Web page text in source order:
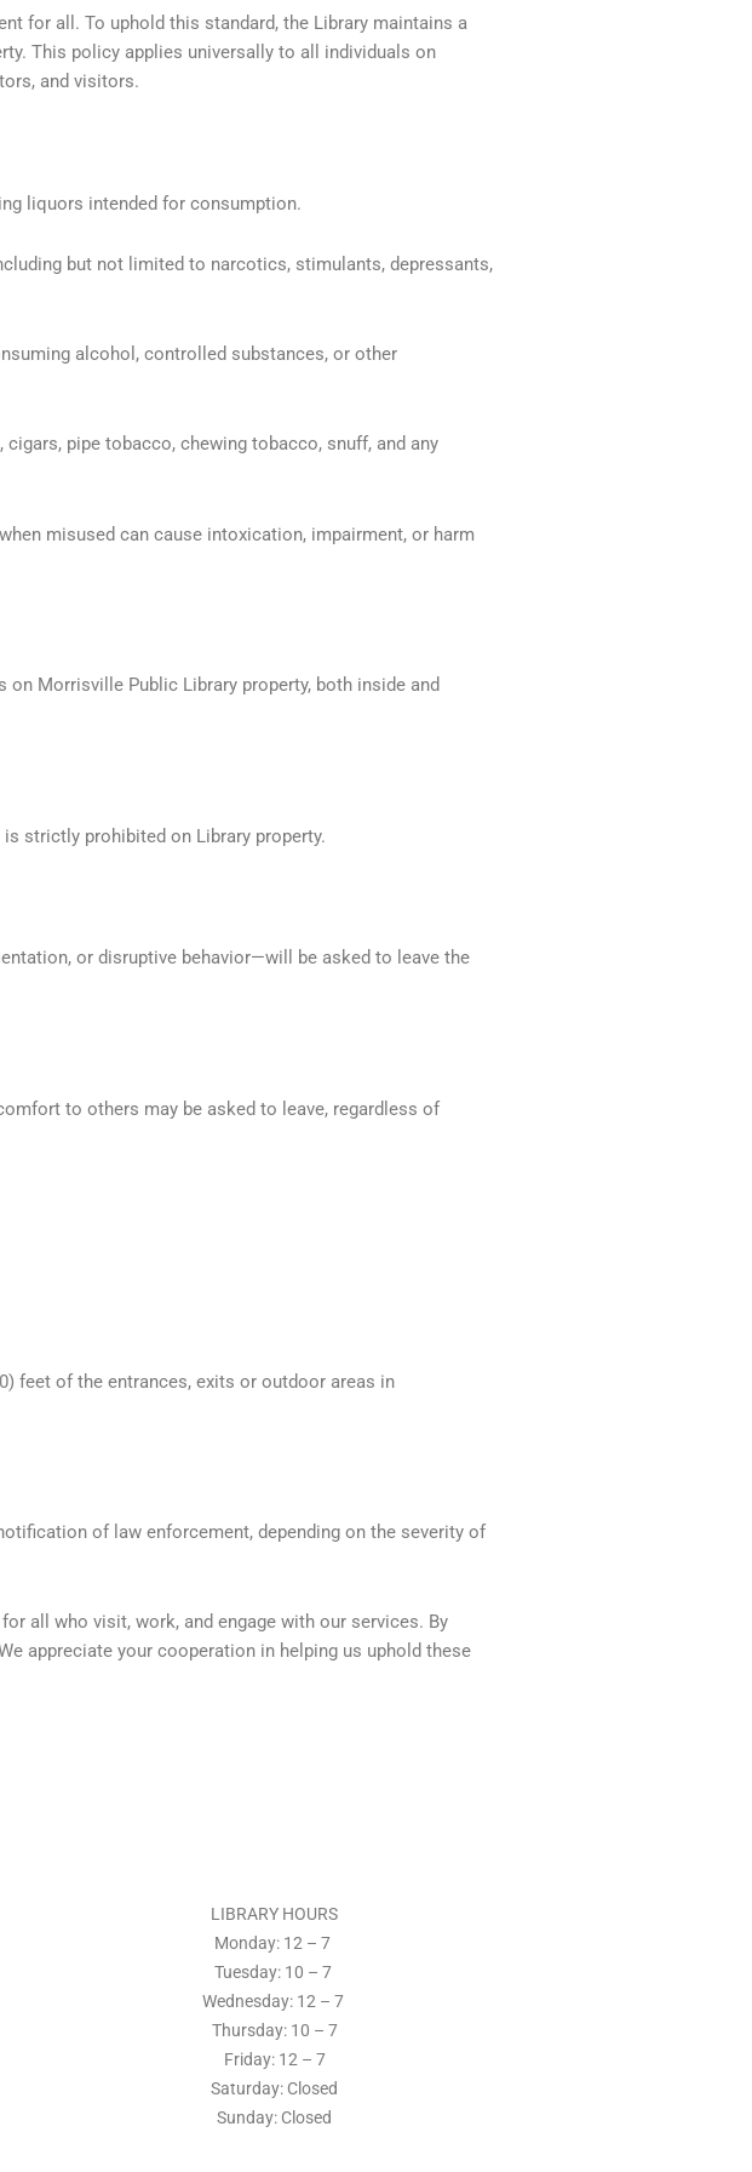
for all. To uphold this standard, the Library maintains a
This policy applies universally to all individuals on
and visitors.
liquors intended for consumption.
but not limited to narcotics, stimulants, depressants,
alcohol, controlled substances, or other
pipe tobacco, chewing tobacco, snuff, and any
misused can cause intoxication, impairment, or harm
Morrisville Public Library property, both inside and
strictly prohibited on Library property.
or disruptive behavior—will be asked to leave the
to others may be asked to leave, regardless of
feet of the entrances, exits or outdoor areas in
of law enforcement, depending on the severity of
all who visit, work, and engage with our services. By
appreciate your cooperation in helping us uphold these
LIBRARY HOURS
Monday: 12 – 7
Tuesday: 10 – 7
Wednesday: 12 – 7
Thursday: 10 – 7
Friday: 12 – 7
Saturday: Closed
Sunday: Closed